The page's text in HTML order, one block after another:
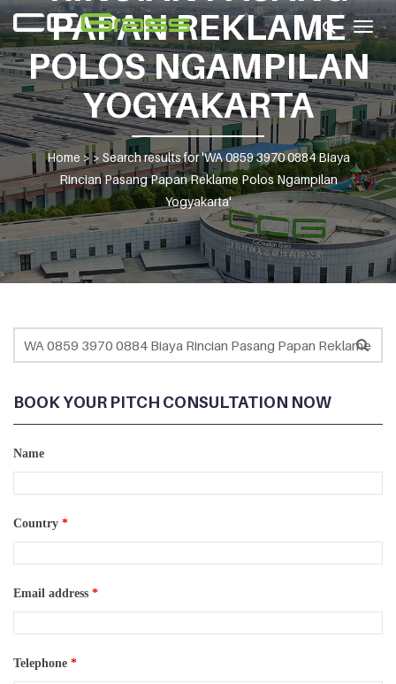
PAPAN REKLAME
POLOS NGAMPILAN
YOGYAKARTA
Home > > Search results for 'WA 0859 3970 0884 Biaya
Rincian Pasang Papan Reklame Polos Ngampilan
Yogyakarta'
BOOK YOUR PITCH CONSULTATION NOW
Name
Country *
Email address *
Telephone *